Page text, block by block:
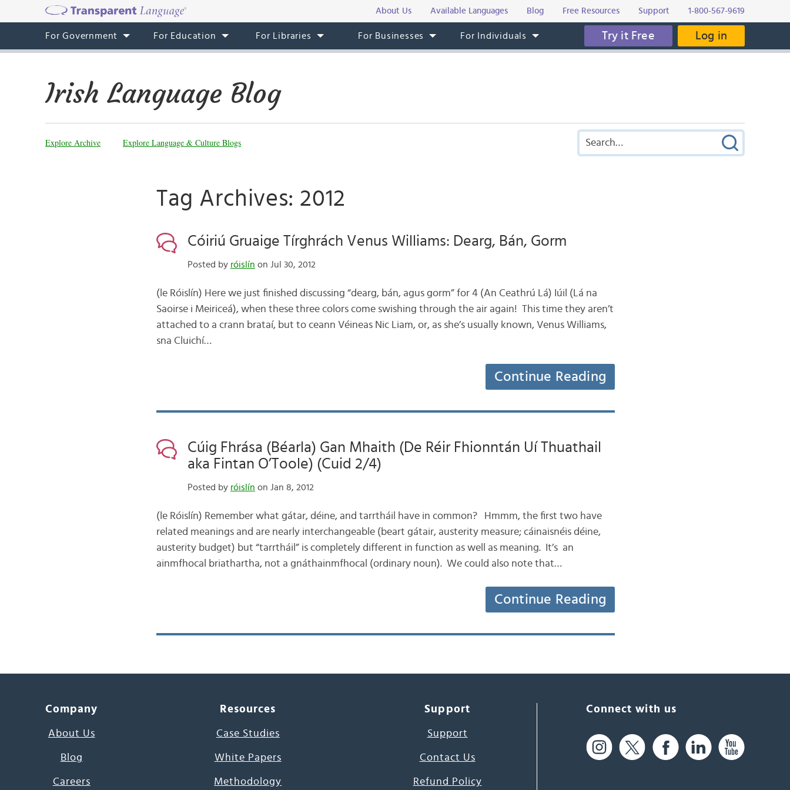
About Us Available Languages Blog Free Resources Support 1-800-567-9619
For Government For Education For Libraries For Businesses For Individuals Try it Free Log in
Irish Language Blog
Explore Archive Explore Language & Culture Blogs
Tag Archives: 2012
Cóiriú Gruaige Tírghrách Venus Williams: Dearg, Bán, Gorm
Posted by róislín on Jul 30, 2012
(le Róislín) Here we just finished discussing “dearg, bán, agus gorm” for 4 (An Ceathrú Lá) Iúil (Lá na
Saoirse i Meiriceá), when these three colors come swishing through the air again! This time they aren’t
attached to a crann brataí, but to ceann Véineas Nic Liam, or, as she’s usually known, Venus Williams,
sna Cluichí…
Continue Reading
Cúig Fhrása (Béarla) Gan Mhaith (De Réir Fhionntán Uí Thuathail
aka Fintan O’Toole) (Cuid 2/4)
Posted by róislín on Jan 8, 2012
(le Róislín) Remember what gátar, déine, and tarrtháil have in common? Hmmm, the first two have
related meanings and are nearly interchangeable (beart gátair, austerity measure; cáinaisnéis déine,
austerity budget) but “tarrtháil” is completely different in function as well as meaning. It’s an
ainmfhocal briathartha, not a gnáthainmfhocal (ordinary noun). We could also note that…
Continue Reading
Company
About Us
Blog
Careers
Resources
Case Studies
White Papers
Methodology
Support
Support
Contact Us
Refund Policy
Connect with us